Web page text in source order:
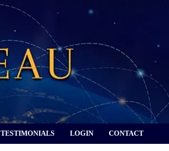
TESTIMONIALS LOGIN CONTACT